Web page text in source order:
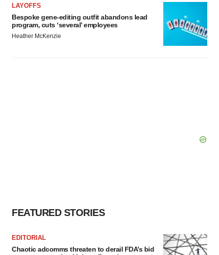
LAYOFFS
Bespoke gene-editing outfit abandons lead
program, cuts ‘several’ employees
Heather McKenzie
FEATURED STORIES
EDITORIAL
Chaotic adcomms threaten to derail FDA’s bid